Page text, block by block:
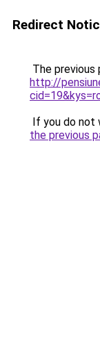
Redirect
The previous
http://
If you do not
the previous